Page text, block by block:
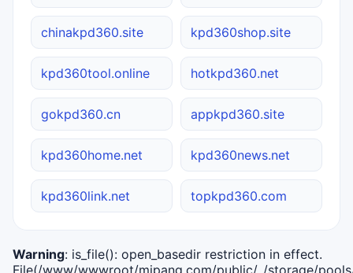
chinakpd360.site kpd360shop.site
kpd360tool.online hotkpd360.net
gokpd360.cn appkpd360.site
kpd360home.net kpd360news.net
kpd360link.net topkpd360.com
Warning: is_file(): open_basedir restriction in effect.
File(/www/wwwroot/mipang.com/public/../storage/